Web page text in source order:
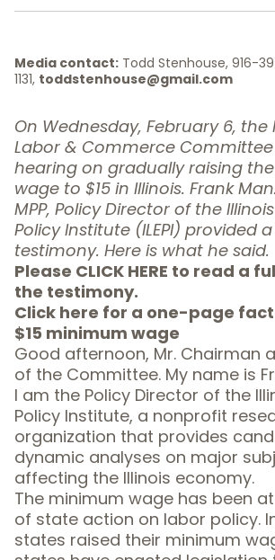
Media contact: Todd Stenhouse, 916-
1131, toddstenhouse@gmail.com
On Wednesday, February 6, the
Labor & Commerce
hearing on gradually raising
wage to $15 in Illinois. Frank
MPP, Policy Director of the
Policy Institute (ILEPI) provided
testimony. Here is what he said.
Please CLICK HERE to read a
the testimony.
Click here for a one-page
$15 minimum wage
Good afternoon, Mr. Chairman
of the Committee. My name is
I am the Policy Director of the
Policy Institute, a nonprofit
organization that provides
dynamic analyses on major
affecting the Illinois economy.
The minimum wage has been
of state action on labor policy.
states raised their minimum